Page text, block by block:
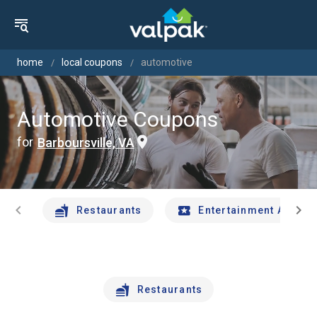
home local coupons automotive
Automotive Coupons
for Barboursville, VA
chevron_left Restaurants Entertainment Andchevron_right
Restaurants